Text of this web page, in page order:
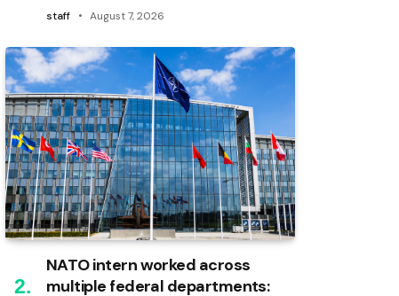
staff August 7, 2026
NATO intern worked across
multiple federal departments: